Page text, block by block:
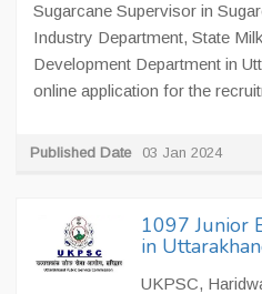
Sugarcane Supervisor in
Industry Department, State
Development Department in
online application for the
Published Date 03 Jan 2024
1097 Junior
in
UKPSC,